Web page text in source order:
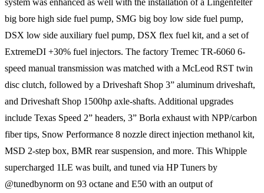
system was enhanced as well with the installation of a Lingenfelter
big bore high side fuel pump, SMG big boy low side fuel pump,
DSX low side auxiliary fuel pump, DSX flex fuel kit, and a set of
ExtremeDI +30% fuel injectors. The factory Tremec TR-6060 6-
speed manual transmission was matched with a McLeod RST twin
disc clutch, followed by a Driveshaft Shop 3” aluminum driveshaft,
and Driveshaft Shop 1500hp axle-shafts. Additional upgrades
include Texas Speed 2” headers, 3” Borla exhaust with NPP/carbon
fiber tips, Snow Performance 8 nozzle direct injection methanol kit,
MSD 2-step box, BMR rear suspension, and more. This Whipple
supercharged 1LE was built, and tuned via HP Tuners by
@tunedbynorm on 93 octane and E50 with an output of